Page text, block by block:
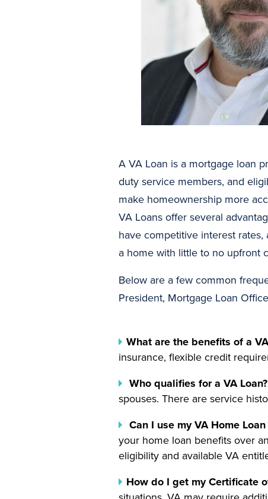
A VA Loan is a mortgage loan
duty service members, and
make homeownership more
VA Loans offer several
have competitive interest
a home with little to no upfront
Below are a few common
President, Mortgage Loan
What are the benefits of a
insurance, flexible credit
Who qualifies for a VA Loan?
spouses. There are service
Can I use my VA Home
your home loan benefits over
eligibility and available VA
How do I get my Certificate